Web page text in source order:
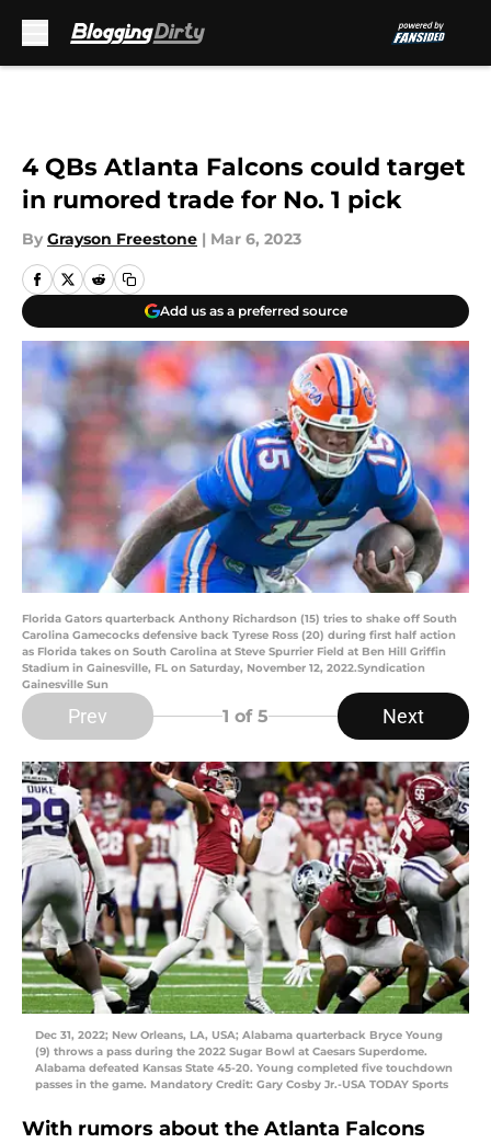
4 QBs Atlanta Falcons could target
in rumored trade for No. 1 pick
By Grayson Freestone | Mar 6, 2023
Add us as a preferred source
Florida Gators quarterback Anthony Richardson (15) tries to shake off South
Carolina Gamecocks defensive back Tyrese Ross (20) during first half action
as Florida takes on South Carolina at Steve Spurrier Field at Ben Hill Griffin
Stadium in Gainesville, FL on Saturday, November 12, 2022.Syndication
Gainesville Sun
Prev 1 of 5 Next
Dec 31, 2022; New Orleans, LA, USA; Alabama quarterback Bryce Young
(9) throws a pass during the 2022 Sugar Bowl at Caesars Superdome.
Alabama defeated Kansas State 45-20. Young completed five touchdown
passes in the game. Mandatory Credit: Gary Cosby Jr.-USA TODAY Sports
With rumors about the Atlanta Falcons